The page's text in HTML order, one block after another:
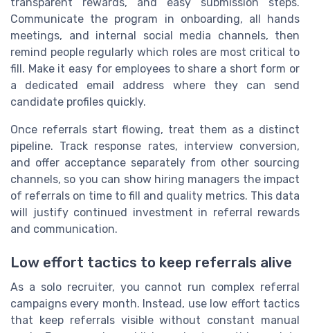
Communicate the program in onboarding, all hands
meetings, and internal social media channels, then
remind people regularly which roles are most critical to
fill. Make it easy for employees to share a short form or
a dedicated email address where they can send
candidate profiles quickly.
Once referrals start flowing, treat them as a distinct
pipeline. Track response rates, interview conversion,
and offer acceptance separately from other sourcing
channels, so you can show hiring managers the impact
of referrals on time to fill and quality metrics. This data
will justify continued investment in referral rewards
and communication.
Low effort tactics to keep referrals alive
As a solo recruiter, you cannot run complex referral
campaigns every month. Instead, use low effort tactics
that keep referrals visible without constant manual